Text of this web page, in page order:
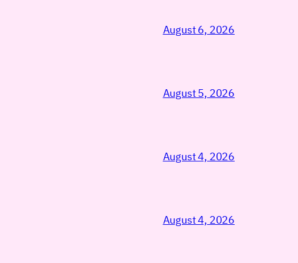
August 6, 2026
August 5, 2026
August 4, 2026
August 4, 2026